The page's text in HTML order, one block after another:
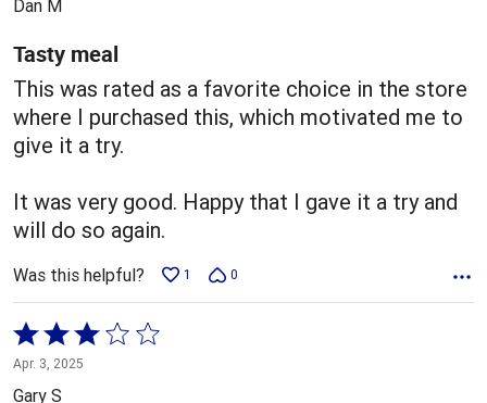
5
Dan M
Tasty meal
This was rated as a favorite choice in the store
where I purchased this, which motivated me to
give it a try.
It was very good. Happy that I gave it a try and
will do so again.
Was this helpful? 1 0
Rated
3
out
Apr. 3, 2025
Gary S